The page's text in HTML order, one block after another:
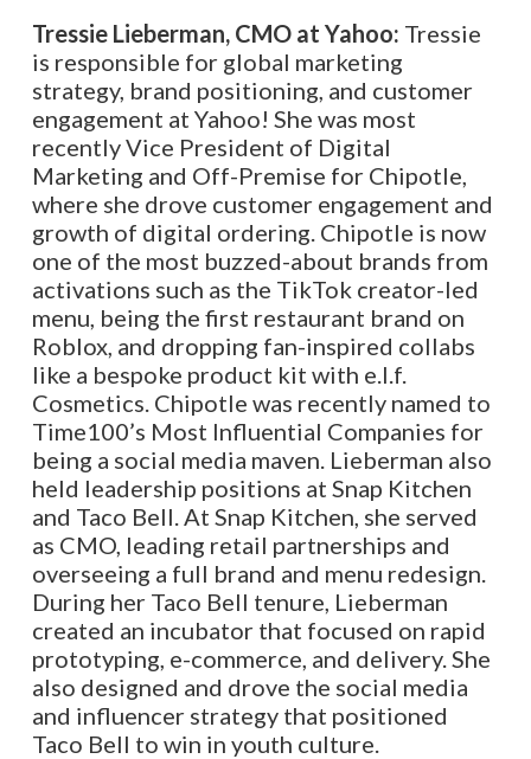
Tressie Lieberman, CMO at Yahoo: Tressie
is responsible for global marketing
strategy, brand positioning, and customer
engagement at Yahoo! She was most
recently Vice President of Digital
Marketing and Off-Premise for Chipotle,
where she drove customer engagement and
growth of digital ordering. Chipotle is now
one of the most buzzed-about brands from
activations such as the TikTok creator-led
menu, being the first restaurant brand on
Roblox, and dropping fan-inspired collabs
like a bespoke product kit with e.l.f.
Cosmetics. Chipotle was recently named to
Time100’s Most Influential Companies for
being a social media maven. Lieberman also
held leadership positions at Snap Kitchen
and Taco Bell. At Snap Kitchen, she served
as CMO, leading retail partnerships and
overseeing a full brand and menu redesign.
During her Taco Bell tenure, Lieberman
created an incubator that focused on rapid
prototyping, e-commerce, and delivery. She
also designed and drove the social media
and influencer strategy that positioned
Taco Bell to win in youth culture.